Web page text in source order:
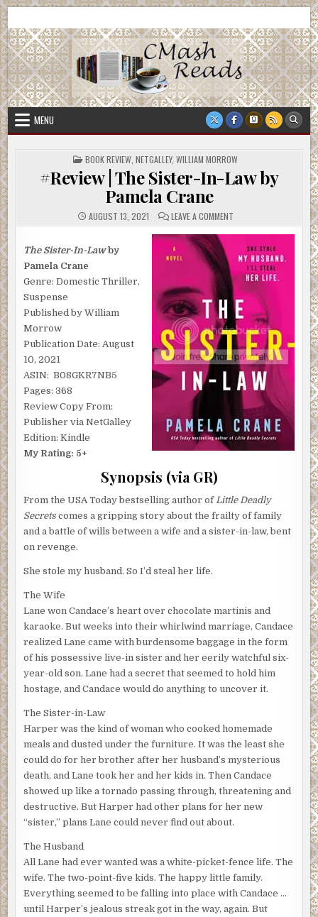
Skip
to
content
CMash Reads
MENU
POSTED
IN
BOOK REVIEW NETGALLEY, WILLIAM MORROW
#Review | The Sister-In-Law by
Pamela Crane
AUGUST 13, 2021 LEAVE A COMMENTON
|
SISTER-
IN-
LAW
BY
PAMELA
CRANE
The Sister-In-Lawby
Pamela Crane
Genre: Domestic Thriller,
Suspense
Published by William
Morrow
Publication Date: August
10, 2021
ASIN: ‎ B08GKR7NB5
Pages: 368
Review Copy From:
Publisher via NetGalley
Edition: Kindle
My Rating: 5+
Synopsis (via GR)
From the USA Today bestselling author ofLittle Deadly
Secrets comes a gripping story about the frailty of family
and a battle of wills between a wife and a sister-in-law, bent
on revenge.
She stole my husband. So I’d steal her life.
The Wife
Lane won Candace’s heart over chocolate martinis and
karaoke. But weeks into their whirlwind marriage, Candace
realized Lane came with burdensome baggage in the form
of his possessive live-in sister and her eerily watchful six-
year-old son. Lane had a secret that seemed to hold him
hostage, and Candace would do anything to uncover it.
The Sister-in-Law
Harper was the kind of woman who cooked homemade
meals and dusted under the furniture. It was the least she
could do for her brother after her husband’s mysterious
death, and Lane took her and her kids in. Then Candace
showed up like a tornado passing through, threatening and
destructive. But Harper had other plans for her new
“sister,” plans Lane could never find out about.
The Husband
All Lane had ever wanted was a white-picket-fence life. The
wife. The two-point-five kids. The happy little family.
Everything seemed to be falling into place with Candace …
until Harper’s jealous streak got in the way, again. But